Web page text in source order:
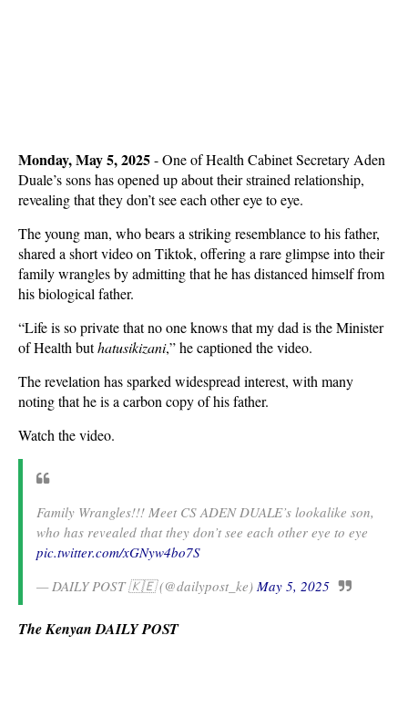
Monday, May 5, 2025- One of Health Cabinet Secretary Aden
Duale’s sons has opened up about their strained relationship,
revealing that they don’t see each other eye to eye.
The young man, who bears a striking resemblance to his father,
shared a short video on Tiktok, offering a rare glimpse into their
family wrangles by admitting that he has distanced himself from
his biological father.
“Life is so private that no one knows that my dad is the Minister
of Health buthatusikizani,” he captioned the video.
The revelation has sparked widespread interest, with many
noting that he is a carbon copy of his father.
Watch the video.
Family Wrangles!!! Meet CS ADEN DUALE’s lookalike son,
who has revealed that they don’t see each other eye to eye
pic.twitter.com/xGNyw4bo7S
— DAILY POST 🇰🇪 (@dailypost_ke) May 5, 2025
The Kenyan DAILY POST